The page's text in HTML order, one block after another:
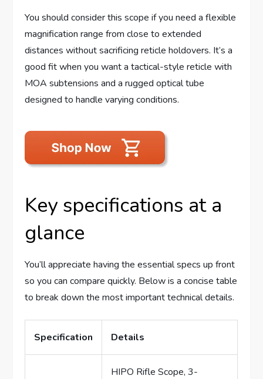
You should consider this scope if you need a flexible
magnification range from close to extended
distances without sacrificing reticle holdovers. It’s a
good fit when you want a tactical-style reticle with
MOA subtensions and a rugged optical tube
designed to handle varying conditions.
Key specifications at a
glance
You’ll appreciate having the essential specs up front
so you can compare quickly. Below is a concise table
to break down the most important technical details.
Specification Details
HIPO Rifle Scope, 3-